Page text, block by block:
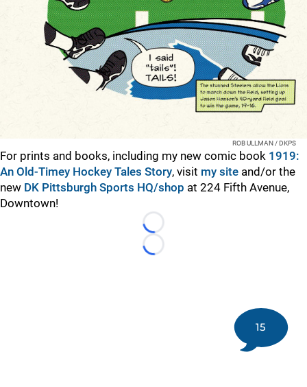
ROB ULLMAN / DKPS
For prints and books, including my new comic book 1919:
An Old-Timey Hockey Tales Story, visit my site and/or the
new DK Pittsburgh Sports HQ/shop at 224 Fifth Avenue,
Downtown!
Loading...
Loading...
15